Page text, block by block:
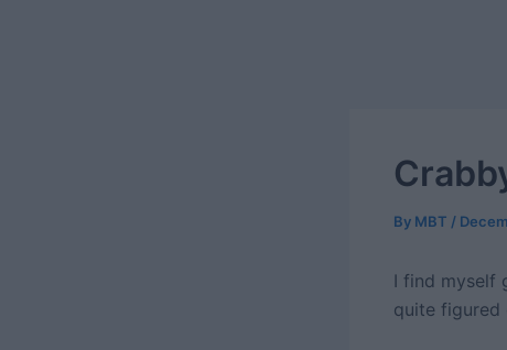
By MBT /
I find myself
quite figured